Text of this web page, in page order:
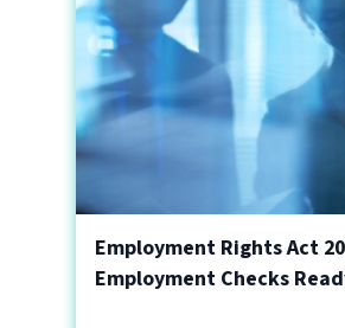
Employment Rights Act
Employment Checks